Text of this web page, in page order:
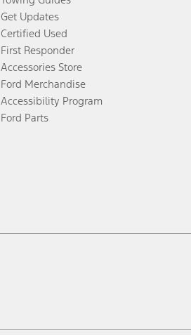
Get Updates
Certified Used
First Responder
Accessories Store
Ford Merchandise
Accessibility Program
Ford Parts